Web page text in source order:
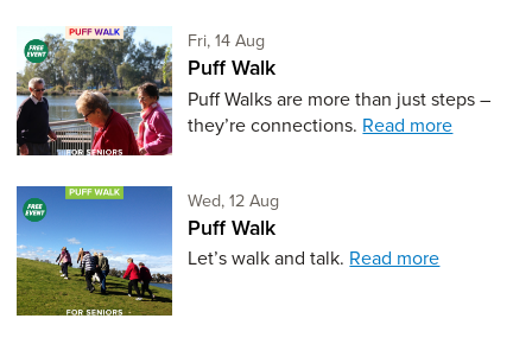
Fri, 14 AugFriday 14th of August,
Puff Walk
Puff Walks are more than just steps –
they’re connections. Read more
Wed, 12 AugWednesday 12th of August,
Puff Walk
Let’s walk and talk. Read more